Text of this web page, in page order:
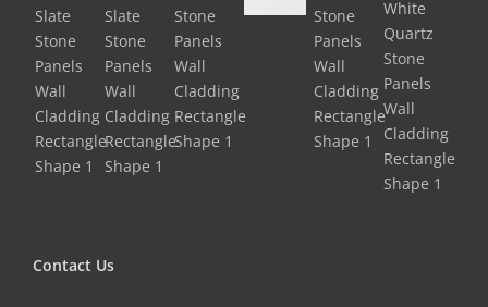
Contact Us